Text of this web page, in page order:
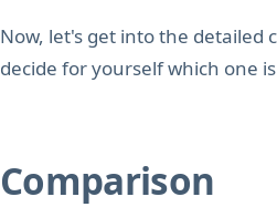
Now, let's get into the detailed
decide for yourself which one
Comparison